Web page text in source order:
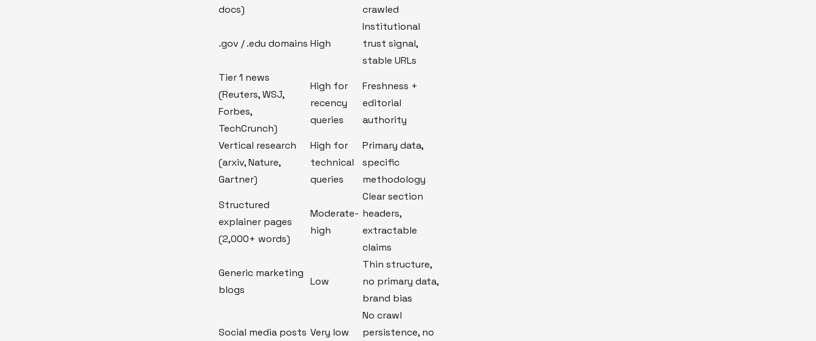
docs)
crawled
.gov / .edu domains High
Institutional
trust signal,
stable URLs
Tier 1 news
(Reuters, WSJ,
Forbes,
TechCrunch)
High for
recency
queries
Freshness +
editorial
authority
Vertical research
(arxiv, Nature,
Gartner)
High for
technical
queries
Primary data,
specific
methodology
Structured
explainer pages
(2,000+ words)
Moderate-
high
Clear section
headers,
extractable
claims
Generic marketing
blogs
Low
Thin structure,
no primary data,
brand bias
Social media posts Very low
No crawl
persistence, no